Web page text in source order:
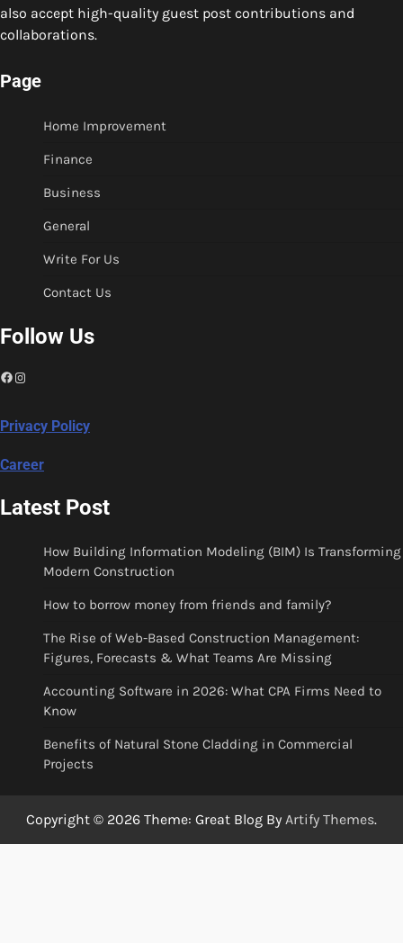
also accept high-quality guest post contributions and
collaborations.
Page
Home Improvement
Finance
Business
General
Write For Us
Contact Us
Follow Us
Facebook
Instagram
Privacy Policy
Career
Latest Post
How Building Information Modeling (BIM) Is Transforming
Modern Construction
How to borrow money from friends and family?
The Rise of Web-Based Construction Management:
Figures, Forecasts & What Teams Are Missing
Accounting Software in 2026: What CPA Firms Need to
Know
Benefits of Natural Stone Cladding in Commercial
Projects
Copyright © 2026 Theme: Great Blog By Artify Themes.